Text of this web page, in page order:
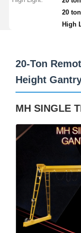
Hoist
Crane
20
High
20-Ton
Height
MH SINGLE